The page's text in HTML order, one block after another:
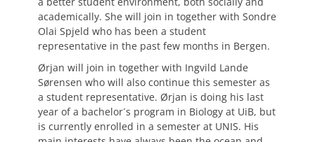
academically. She will join in together with Sondre
Olai Spjeld who has been a student
representative in the past few months in Bergen.
Ørjan will join in together with Ingvild Lande
Sørensen who will also continue this semester as
a student representative. Ørjan is doing his last
year of a bachelor´s program in Biology at UiB, but
is currently enrolled in a semester at UNIS. His